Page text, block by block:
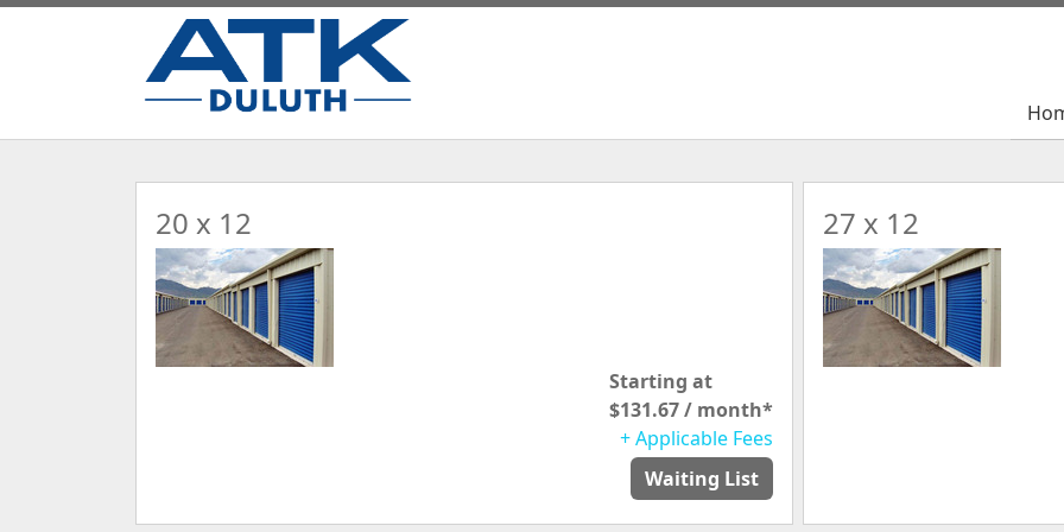
20 x 12
Starting at
$131.67 / month*
+ Applicable Fees
Waiting List
27 x 12